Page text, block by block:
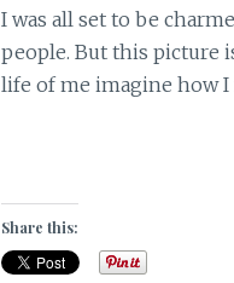
I was all set to be
people. But this picture
life of me imagine how
Share this: